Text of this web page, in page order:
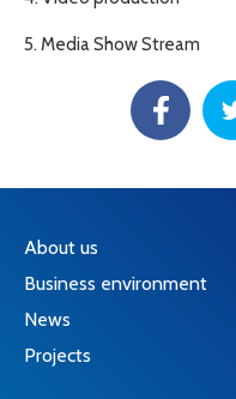
5. Media Show Stream
About us
Business environment
News
Projects